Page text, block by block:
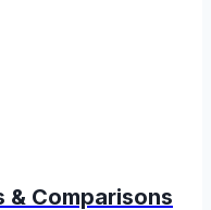
& Comparisons